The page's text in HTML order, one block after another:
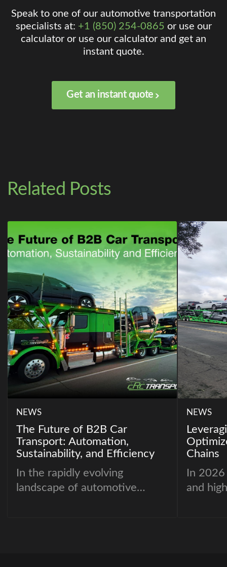
Speak to one of our automotive transportation
specialists at: +1 (850) 254-0865 or use our
calculator or use our calculator and get an
instant quote.
Get an instant quote
Related Posts
NEWS
The Future of B2B Car
Transport: Automation,
Sustainability, and Efficiency
In the rapidly evolving
landscape of automotive
NEWS
Chains
In 2026
and